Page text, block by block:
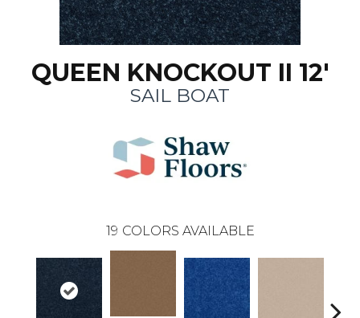
QUEEN KNOCKOUT II 12'
SAIL BOAT
19 COLORS AVAILABLE